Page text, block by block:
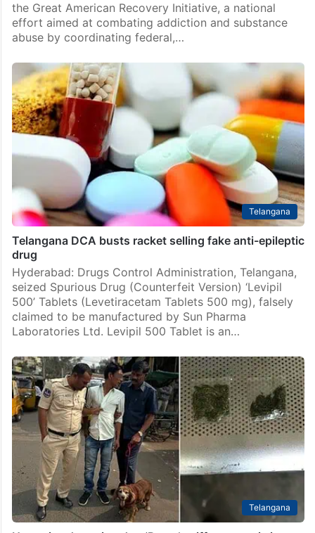
the Great American Recovery Initiative, a national
effort aimed at combating addiction and substance
abuse by coordinating federal,…
Telangana
Telangana DCA busts racket selling fake anti-epileptic
drug
Hyderabad: Drugs Control Administration, Telangana,
seized Spurious Drug (Counterfeit Version) ‘Levipil
500’ Tablets (Levetiracetam Tablets 500 mg), falsely
claimed to be manufactured by Sun Pharma
Laboratories Ltd. Levipil 500 Tablet is an…
Telangana